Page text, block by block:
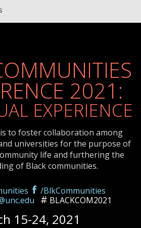
2021:
EXPERIENCE
to foster collaboration among
universities for the purpose of
life and furthering the
of Black communities.
/BlkCommunities
BLACKCOM2021
15-24, 2021